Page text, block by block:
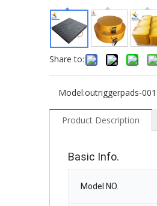
Share to:
Model:outriggerpads-001
Product Description
Basic Info.
Model NO.